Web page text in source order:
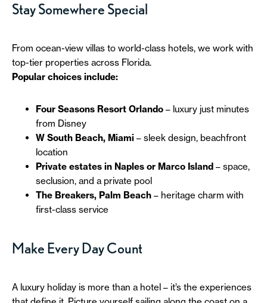
Stay Somewhere Special
From ocean-view villas to world-class hotels, we work with
top-tier properties across Florida.
Popular choices include:
Four Seasons Resort Orlando – luxury just minutes
from Disney
W South Beach, Miami – sleek design, beachfront
location
Private estates in Naples or Marco Island – space,
seclusion, and a private pool
The Breakers, Palm Beach – heritage charm with
first-class service
Make Every Day Count
A luxury holiday is more than a hotel – it’s the experiences